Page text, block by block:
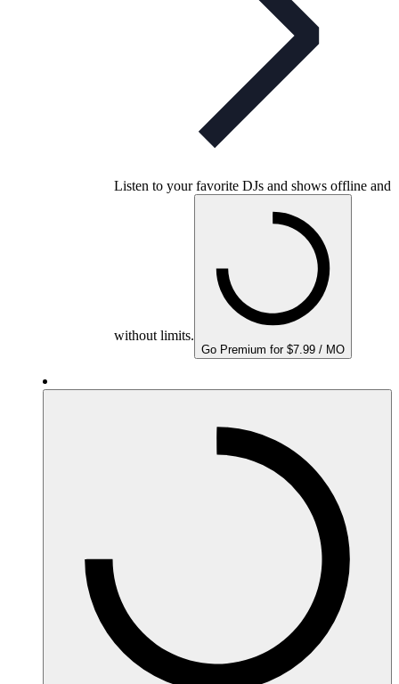
Listen to your favorite DJs and shows offline and
without limits.
Go Premium for $7.99 / MO